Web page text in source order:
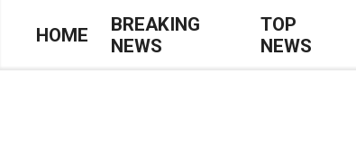
HOME
BREAKING
NEWS
TOP
NEWS